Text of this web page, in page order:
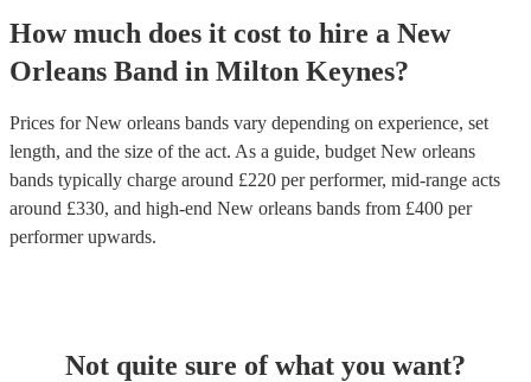
How much does it cost to hire a New
Orleans Band in Milton Keynes?
Prices forNew orleans bands vary depending on experience, set
length, and the size of the act. As a guide, budget New orleans
bands typically charge around £220 per performer, mid-range acts
around £330, and high-end New orleans bands from £400 per
performerupwards.
Not quite sure of what you want?